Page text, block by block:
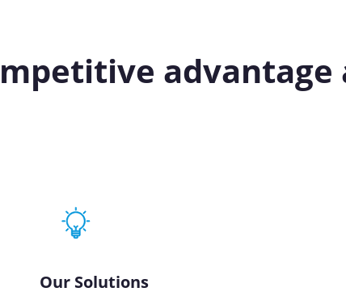
advantage
Our Solutions